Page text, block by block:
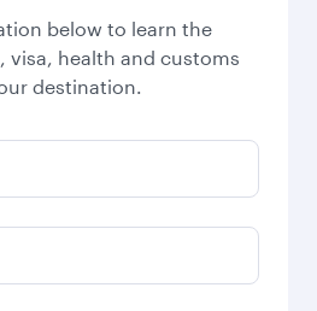
below to learn the
visa, health and customs
destination.